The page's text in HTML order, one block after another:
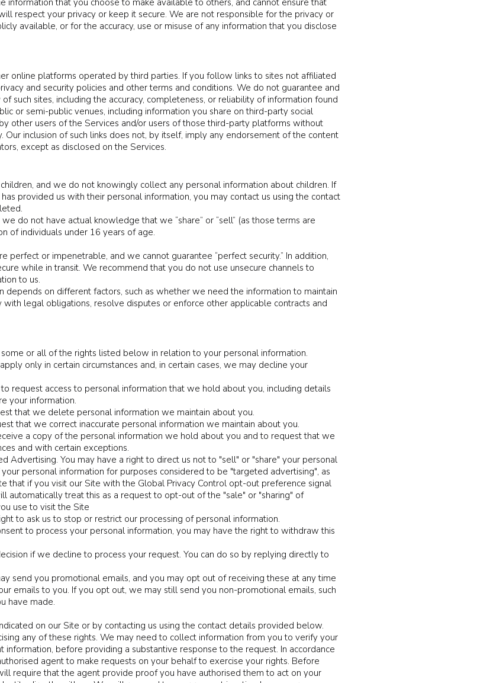
that you choose to make available to others, and cannot ensure that
respect your privacy or keep it secure. We are not responsible for the privacy or
available, or for the accuracy, use or misuse of any information that you disclose
online platforms operated by third parties. If you follow links to sites not affiliated
and security policies and other terms and conditions. We do not guarantee and
such sites, including the accuracy, completeness, or reliability of information found
or semi-public venues, including information you share on third-party social
other users of the Services and/or users of those third-party platforms without
Our inclusion of such links does not, by itself, imply any endorsement of the content
except as disclosed on the Services.
and we do not knowingly collect any personal information about children. If
provided us with their personal information, you may contact us using the contact
do not have actual knowledge that we “share” or “sell” (as those terms are
of individuals under 16 years of age.
perfect or impenetrable, and we cannot guarantee “perfect security.” In addition,
while in transit. We recommend that you do not use unsecure channels to
to us.
on different factors, such as whether we need the information to maintain
legal obligations, resolve disputes or enforce other applicable contracts and
or all of the rights listed below in relation to your personal information.
only in certain circumstances and, in certain cases, we may decline your
request access to personal information that we hold about you, including details
your information.
that we delete personal information we maintain about you.
that we correct inaccurate personal information we maintain about you.
a copy of the personal information we hold about you and to request that we
and with certain exceptions.
Advertising. You may have a right to direct us not to "sell" or "share" your personal
personal information for purposes considered to be "targeted advertising", as
that if you visit our Site with the Global Privacy Control opt-out preference signal
automatically treat this as a request to opt-out of the "sale" or "sharing" of
use to visit the Site
to ask us to stop or restrict our processing of personal information.
to process your personal information, you may have the right to withdraw this
if we decline to process your request. You can do so by replying directly to
send you promotional emails, and you may opt out of receiving these at any time
emails to you. If you opt out, we may still send you non-promotional emails, such
have made.
on our Site or by contacting us using the contact details provided below.
any of these rights. We may need to collect information from you to verify your
information, before providing a substantive response to the request. In accordance
agent to make requests on your behalf to exercise your rights. Before
require that the agent provide proof you have authorised them to act on your